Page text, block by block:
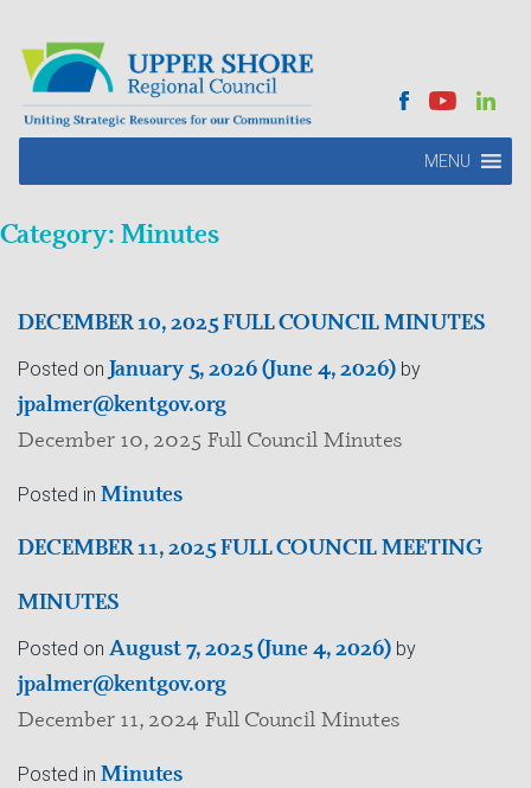
MENU
Category: Minutes
DECEMBER 10, 2025 FULL COUNCIL MINUTES
Posted on January 5, 2026(June 4, 2026) by
jpalmer@kentgov.org
December 10, 2025 Full Council Minutes
Posted in Minutes
DECEMBER 11, 2025 FULL COUNCIL MEETING
MINUTES
Posted on August 7, 2025(June 4, 2026) by
jpalmer@kentgov.org
December 11, 2024 Full Council Minutes
Posted in Minutes